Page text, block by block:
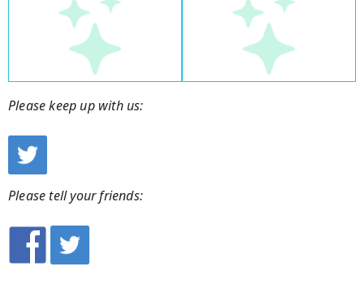
Please keep up with us:
Please tell your friends: